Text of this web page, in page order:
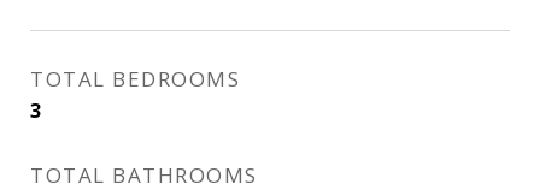
TOTAL BEDROOMS
3
TOTAL BATHROOMS